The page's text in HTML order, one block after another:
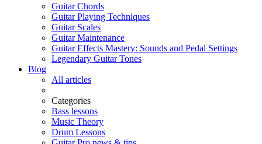
Guitar Chords
Guitar Playing Techniques
Guitar Scales
Guitar Maintenance
Guitar Effects Mastery: Sounds and Pedal Settings
Legendary Guitar Tones
Blog
All articles
Categories
Bass lessons
Music Theory
Drum Lessons